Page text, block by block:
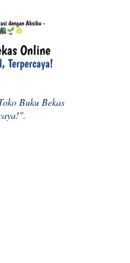
Buku Bekas